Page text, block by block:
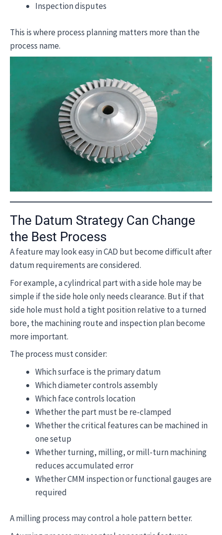
Inspection disputes
This is where process planning matters more than the
process name.
The Datum Strategy Can Change
the Best Process
A feature may look easy in CAD but become difficult after
datum requirements are considered.
For example, a cylindrical part with a side hole may be
simple if the side hole only needs clearance. But if that
side hole must hold a tight position relative to a turned
bore, the machining route and inspection plan become
more important.
The process must consider:
Which surface is the primary datum
Which diameter controls assembly
Which face controls location
Whether the part must be re-clamped
Whether the critical features can be machined in
one setup
Whether turning, milling, or mill-turn machining
reduces accumulated error
Whether CMM inspection or functional gauges are
required
A milling process may control a hole pattern better.